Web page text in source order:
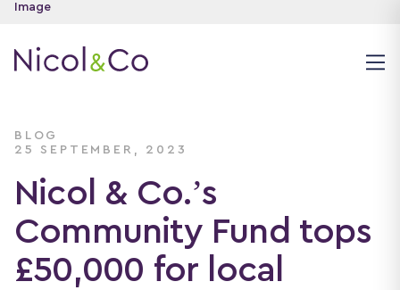
BLOG
25 SEPTEMBER, 2023
Nicol & Co.’s
Community Fund tops
£50,000 for local